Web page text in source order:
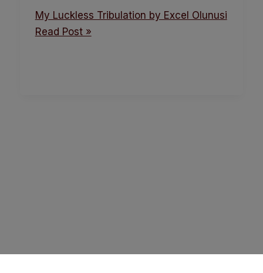
My Luckless Tribulation by Excel Olunusi
Read Post »